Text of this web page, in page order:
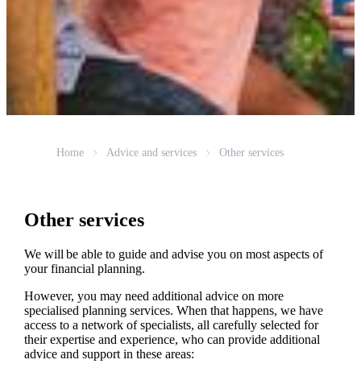
Home Advice and services Other services
Other services
We will be able to guide and advise you on most aspects of
your financial planning.
However, you may need additional advice on more
specialised planning services. When that happens, we have
access to a network of specialists, all carefully selected for
their expertise and experience, who can provide additional
advice and support in these areas: